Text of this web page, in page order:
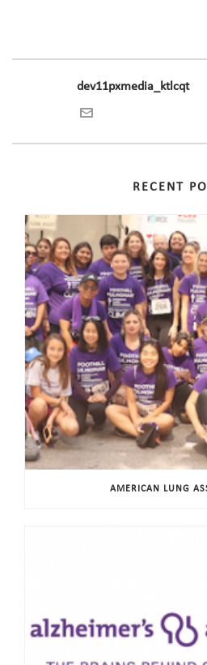
dev11pxmedia_ktlcqt
RECENT
AMERICAN LUNG